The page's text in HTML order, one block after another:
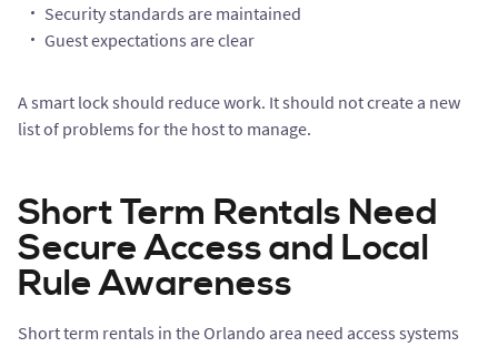
Security standards are maintained
Guest expectations are clear
A smart lock should reduce work. It should not create a new
list of problems for the host to manage.
Short Term Rentals Need
Secure Access and Local
Rule Awareness
Short term rentals in the Orlando area need access systems